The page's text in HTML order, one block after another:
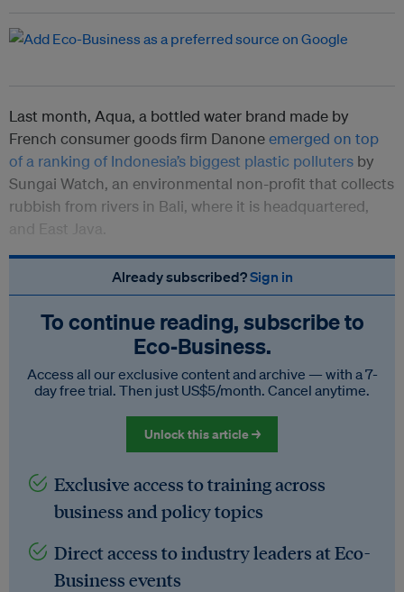
Last month, Aqua, a bottled water brand made by
French consumer goods firm Danoneemerged on top
of a ranking of Indonesia’s biggest plastic polluters by
Sungai Watch, an environmental non-profit that collects
rubbish from rivers in Bali, where it is headquartered,
and East Java.
Already subscribed?Sign in
To continue reading, subscribe to
Eco‑Business.
Access all our exclusive content and archive — with a 7-
day free trial. Then just US$5/month. Cancel anytime.
Unlock this article →
Exclusive access to training across
business and policy topics
Direct access to industry leaders at Eco-
Business events